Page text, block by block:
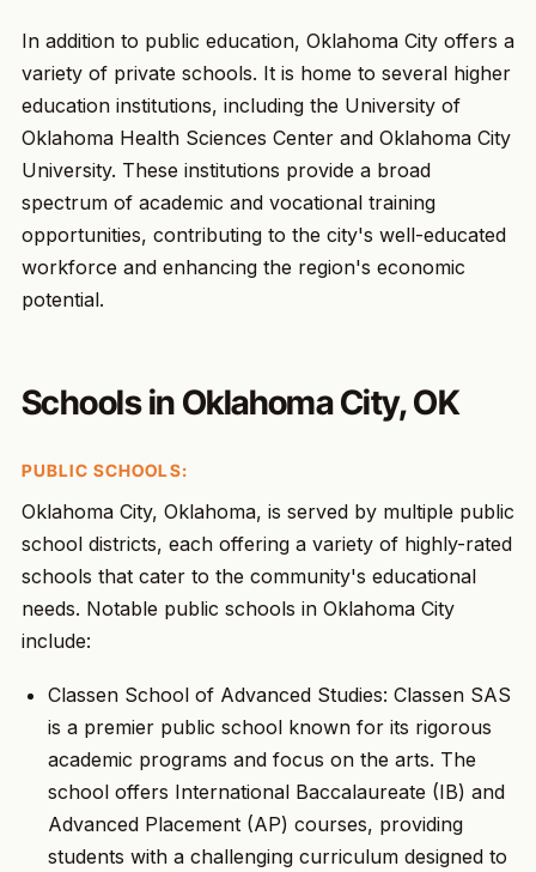
In addition to public education, Oklahoma City offers a
variety of private schools. It is home to several higher
education institutions, including the University of
Oklahoma Health Sciences Center and Oklahoma City
University. These institutions provide a broad
spectrum of academic and vocational training
opportunities, contributing to the city's well-educated
workforce and enhancing the region's economic
potential.
Schools in Oklahoma City, OK
PUBLIC SCHOOLS:
Oklahoma City, Oklahoma, is served by multiple public
school districts, each offering a variety of highly-rated
schools that cater to the community's educational
needs. Notable public schools in Oklahoma City
include:
Classen School of Advanced Studies: Classen SAS
is a premier public school known for its rigorous
academic programs and focus on the arts. The
school offers International Baccalaureate (IB) and
Advanced Placement (AP) courses, providing
students with a challenging curriculum designed to